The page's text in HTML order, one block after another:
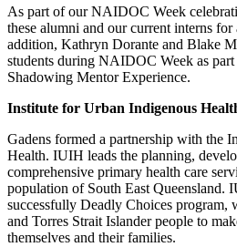
As part of our NAIDOC Week
these alumni and our current interns
addition, Kathryn Dorante and Blake
students during NAIDOC Week as part
Shadowing Mentor Experience.
Institute for Urban Indigenous
Gadens formed a partnership with the
Health. IUIH leads the planning,
comprehensive primary health care
population of South East Queensland.
successfully Deadly Choices program,
and Torres Strait Islander people to
themselves and their families.